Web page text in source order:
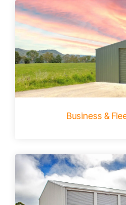
Business &